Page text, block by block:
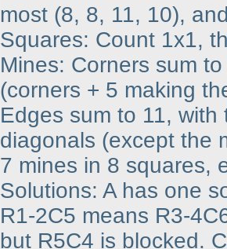
most (8, 8, 11, 10),
Squares: Count 1x1,
Mines: Corners sum
(corners + 5 making
Edges sum to 11,
diagonals (except the
7 mines in 8 squares,
Solutions: A has one
R1-2C5 means R3-
but R5C4 is blocked.